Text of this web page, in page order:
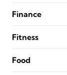
Finance
Fitness
Food